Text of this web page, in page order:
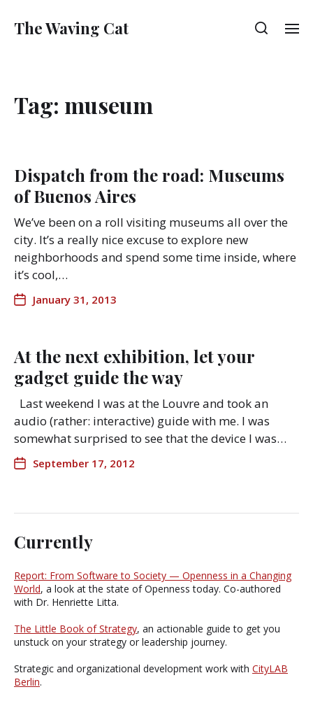
The Waving Cat
Tag: museum
Dispatch from the road: Museums
of Buenos Aires
We’ve been on a roll visiting museums all over the
city. It’s a really nice excuse to explore new
neighborhoods and spend some time inside, where
it’s cool,…
January 31, 2013
At the next exhibition, let your
gadget guide the way
Last weekend I was at the Louvre and took an
audio (rather: interactive) guide with me. I was
somewhat surprised to see that the device I was…
September 17, 2012
Currently
Report: From Software to Society — Openness in a Changing
World, a look at the state of Openness today. Co-authored
with Dr. Henriette Litta.
The Little Book of Strategy, an actionable guide to get you
unstuck on your strategy or leadership journey.
Strategic and organizational development work with CityLAB
Berlin.